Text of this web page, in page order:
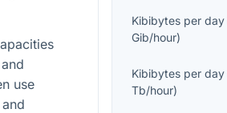
use
Kibibytes per day
Gib/hour)
Kibibytes per day
Tb/hour)